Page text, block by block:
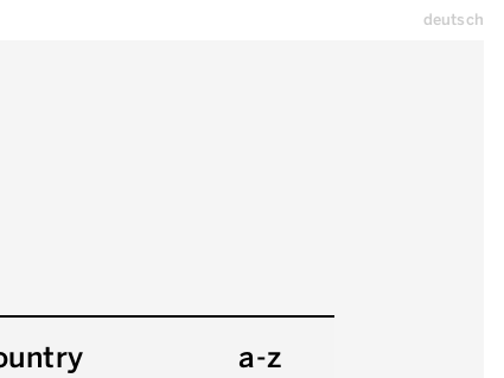
deutsch
a-z